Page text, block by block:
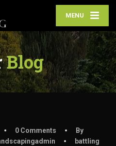
MENU
Blog
0 Comments
By
battling